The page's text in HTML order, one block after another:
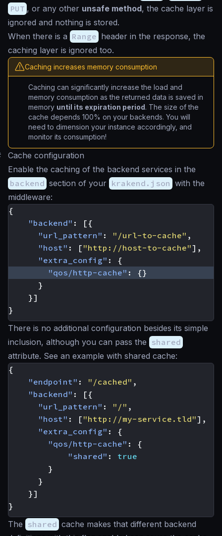
PUT , or any other unsafe method, the cache layer is
ignored and nothing is stored.
When there is a Range header in the response, the
caching layer is ignored too.
Caching increases memory consumption
Caching can significantly increase the load and
memory consumption as the returned data is saved in
memory until its expiration period. The size of the
cache depends 100% on your backends. You will
need to dimension your instance accordingly, and
monitor its consumption!
Cache configuration
Enable the caching of the backend services in the
backend section of your krakend.json with the
middleware:
{
"backend" :
[{
"url_pattern" : "/url-to-cache" ,
"host" : [ "http://host-to-cache"],
"extra_config" :
{
"qos/http-cache" :
{}
}
}]
}
There is no additional configuration besides its simple
inclusion, although you can pass the shared
attribute. See an example with shared cache:
{
"endpoint" : "/cached" ,
"backend" :
[{
"url_pattern" : "/" ,
"host" : [ "http://my-service.tld"],
"extra_config" :
{
"qos/http-cache" :
{
"shared" :
true
}
}
}]
}
The shared cache makes that different backend